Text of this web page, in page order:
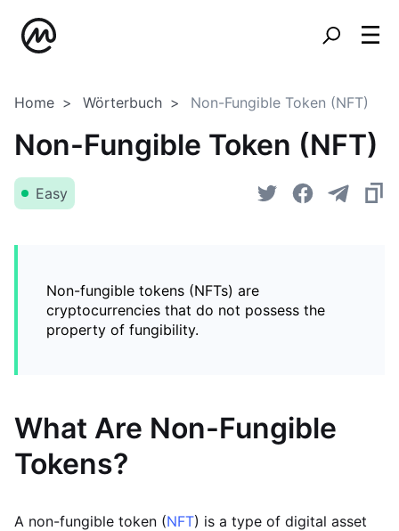
Home Wörterbuch Non-Fungible Token (NFT)
Non-Fungible Token (NFT)
Easy
Non-fungible tokens (NFTs) are
cryptocurrencies that do not possess the
property of fungibility.
What Are Non-Fungible
Tokens?
A non-fungible token (NFT) is a type of digital asset